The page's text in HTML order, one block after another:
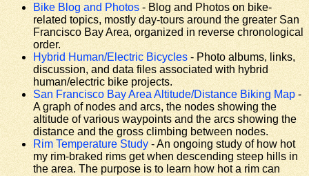
Bike Blog and Photos- Blog and Photos on bike-
related topics, mostly day-tours around the greater San
Francisco Bay Area, organized in reverse chronological
order.
Hybrid Human/Electric Bicycles- Photo albums, links,
discussion, and data files associated with hybrid
human/electric bike projects.
San Francisco Bay Area Altitude/Distance Biking Map -
A graph of nodes and arcs, the nodes showing the
altitude of various waypoints and the arcs showing the
distance and the gross climbing between nodes.
Rim Temperature Study - An ongoing study of how hot
my rim-braked rims get when descending steep hills in
the area. The purpose is to learn how hot a rim can